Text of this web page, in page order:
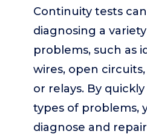
Continuity tests
diagnosing a
problems, such as
wires, open
or relays. By
types of problems,
diagnose and